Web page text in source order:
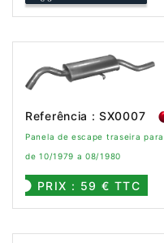
Referência : SX0007
Panela de escape traseira
de 10/1979 a 08/1980
PRIX : 59 € TTC